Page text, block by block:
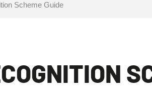
Scheme Guide